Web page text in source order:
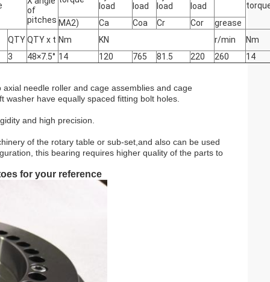
of
pitches
load
load
load
load
MA2) Ca Coa Cr Cor
grease
QTYQTY x t Nm KN r/min
Nm
3 48×7.5° 14 120 765 81.5 220 260 14
needle roller and cage assemblies and cage
have equally spaced fitting bolt holes.
and high precision.
of the rotary table or sub-set,and also can be used
this bearing requires higher quality of the parts to
for your reference